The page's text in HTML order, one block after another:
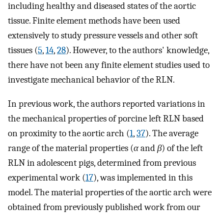
including healthy and diseased states of the aortic
tissue. Finite element methods have been used
extensively to study pressure vessels and other soft
tissues (5,14,28). However, to the authors' knowledge,
there have not been any finite element studies used to
investigate mechanical behavior of the RLN.
In previous work, the authors reported variations in
the mechanical properties of porcine left RLN based
on proximity to the aortic arch (1,37). The average
range of the material properties (αandβ) of the left
RLN in adolescent pigs, determined from previous
experimental work (17), was implemented in this
model. The material properties of the aortic arch were
obtained from previously published work from our